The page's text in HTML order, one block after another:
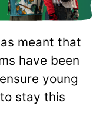
meant that
have been
young
stay this